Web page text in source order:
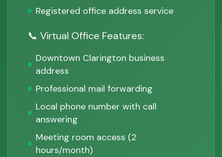
Registered office address service
📞 Virtual Office Features:
Downtown Clarington business
address
Professional mail forwarding
Local phone number with call
answering
Meeting room access (2
hours/month)